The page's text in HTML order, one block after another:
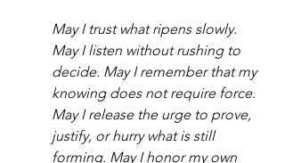
May I trust what ripens slowly.
May I listen without rushing to
decide. May I remember that my
knowing does not require force.
May I release the urge to prove,
justify, or hurry what is still
forming. May I honor my own